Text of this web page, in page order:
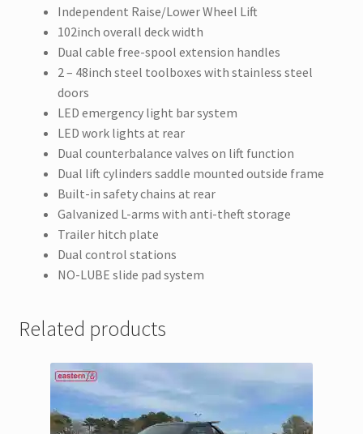
Independent Raise/Lower Wheel Lift
102inch overall deck width
Dual cable free-spool extension handles
2 – 48inch steel toolboxes with stainless steel
doors
LED emergency light bar system
LED work lights at rear
Dual counterbalance valves on lift function
Dual lift cylinders saddle mounted outside frame
Built-in safety chains at rear
Galvanized L-arms with anti-theft storage
Trailer hitch plate
Dual control stations
NO-LUBE slide pad system
Related products